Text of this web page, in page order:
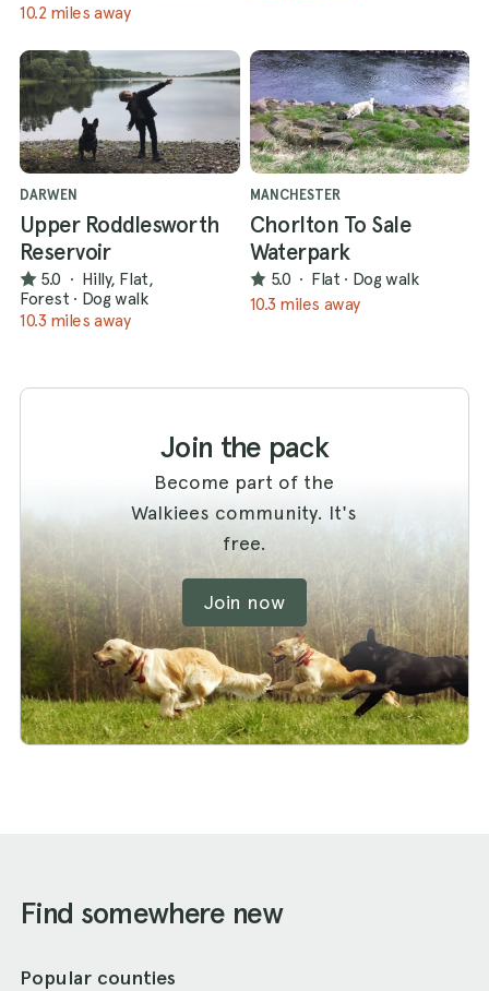
10.2 miles away
DARWEN
Upper Roddlesworth
Reservoir
5.0 · Hilly, Flat,
Forest · Dog walk
10.3 miles away
MANCHESTER
Chorlton To Sale
Waterpark
5.0 · Flat · Dog walk
10.3 miles away
Join the pack
Become part of the
Walkiees community. It's
free.
Join now
Find somewhere new
Popular counties